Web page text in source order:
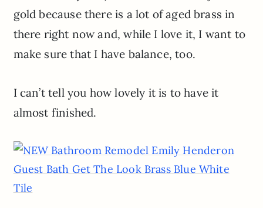
gold because there is a lot of aged brass in
there right now and, while I love it, I want to
make sure that I have balance, too.
I can’t tell you how lovely it is to have it
almost finished.